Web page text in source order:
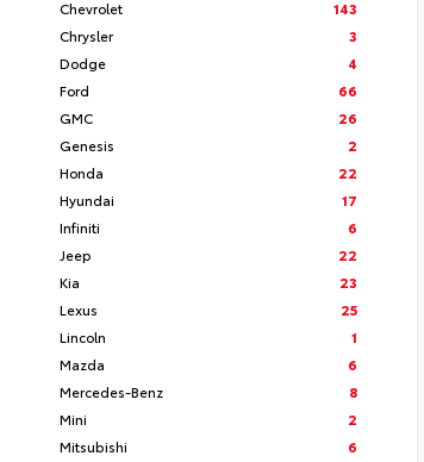
Chevrolet
143
Chrysler
3
Dodge
4
Ford
66
GMC
26
Genesis
2
Honda
22
Hyundai
17
Infiniti
6
Jeep
22
Kia
23
Lexus
25
Lincoln
1
Mazda
6
Mercedes-Benz
8
Mini
2
Mitsubishi
6